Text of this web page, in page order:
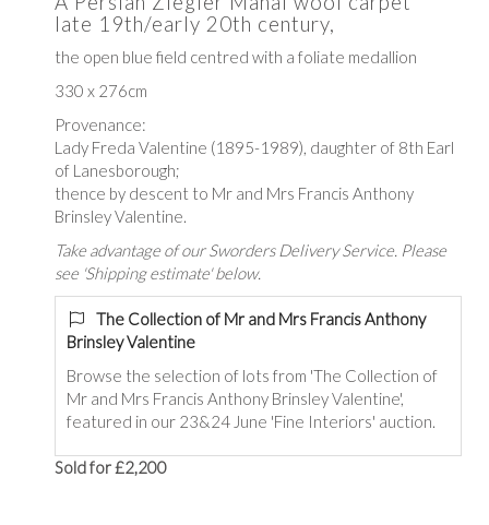
late 19th/early 20th century,
the open blue field centred with a foliate medallion
330 x 276cm
Provenance:
Lady Freda Valentine (1895-1989) , daughter of 8th Earl
of Lanesborough;
thence by descent to Mr and Mrs Francis Anthony
Brinsley Valentine.
Take advantage of our Sworders Delivery Service. Please
see 'Shipping estimate' below.
The Collection of Mr and Mrs Francis Anthony
Brinsley Valentine
Browse the selection of lots from 'The Collection of
Mr and Mrs Francis Anthony Brinsley Valentine',
featured in our 23&24 June 'Fine Interiors' auction.
Sold for £2,200